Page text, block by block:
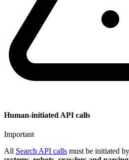
Human-initiated API calls
Important
All Search API calls must be initiated